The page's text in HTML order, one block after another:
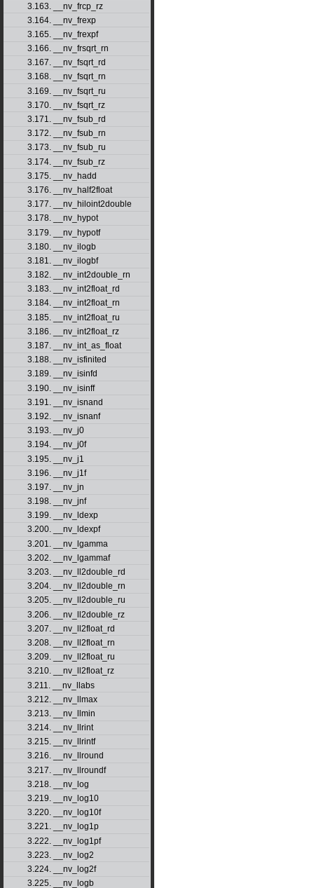
3.163. __nv_frcp_rz
3.164. __nv_frexp
3.165. __nv_frexpf
3.166. __nv_frsqrt_rn
3.167. __nv_fsqrt_rd
3.168. __nv_fsqrt_rn
3.169. __nv_fsqrt_ru
3.170. __nv_fsqrt_rz
3.171. __nv_fsub_rd
3.172. __nv_fsub_rn
3.173. __nv_fsub_ru
3.174. __nv_fsub_rz
3.175. __nv_hadd
3.176. __nv_half2float
3.177. __nv_hiloint2double
3.178. __nv_hypot
3.179. __nv_hypotf
3.180. __nv_ilogb
3.181. __nv_ilogbf
3.182. __nv_int2double_rn
3.183. __nv_int2float_rd
3.184. __nv_int2float_rn
3.185. __nv_int2float_ru
3.186. __nv_int2float_rz
3.187. __nv_int_as_float
3.188. __nv_isfinited
3.189. __nv_isinfd
3.190. __nv_isinff
3.191. __nv_isnand
3.192. __nv_isnanf
3.193. __nv_j0
3.194. __nv_j0f
3.195. __nv_j1
3.196. __nv_j1f
3.197. __nv_jn
3.198. __nv_jnf
3.199. __nv_ldexp
3.200. __nv_ldexpf
3.201. __nv_lgamma
3.202. __nv_lgammaf
3.203. __nv_ll2double_rd
3.204. __nv_ll2double_rn
3.205. __nv_ll2double_ru
3.206. __nv_ll2double_rz
3.207. __nv_ll2float_rd
3.208. __nv_ll2float_rn
3.209. __nv_ll2float_ru
3.210. __nv_ll2float_rz
3.211. __nv_llabs
3.212. __nv_llmax
3.213. __nv_llmin
3.214. __nv_llrint
3.215. __nv_llrintf
3.216. __nv_llround
3.217. __nv_llroundf
3.218. __nv_log
3.219. __nv_log10
3.220. __nv_log10f
3.221. __nv_log1p
3.222. __nv_log1pf
3.223. __nv_log2
3.224. __nv_log2f
3.225. __nv_logb